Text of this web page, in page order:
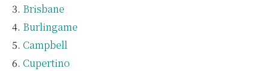
Brisbane
Burlingame
Campbell
Cupertino